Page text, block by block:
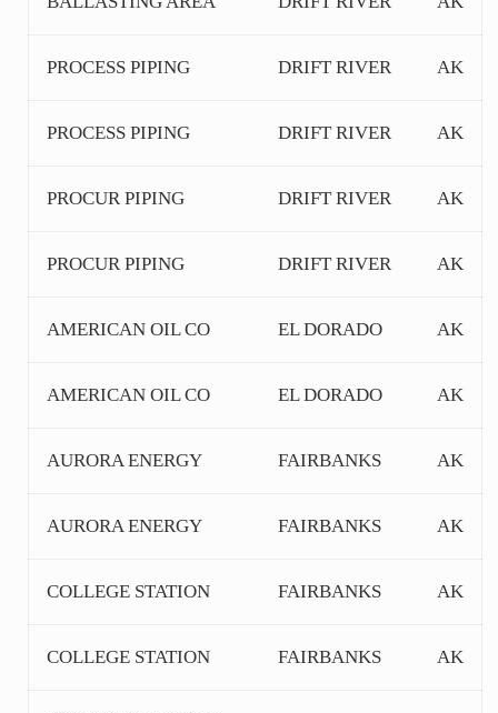
PROCESS PIPING DRIFT RIVER AK
PROCESS PIPING DRIFT RIVER AK
PROCUR PIPING DRIFT RIVER AK
PROCUR PIPING DRIFT RIVER AK
AMERICAN OIL CO EL DORADO AK
AMERICAN OIL CO EL DORADO AK
AURORA ENERGY FAIRBANKS AK
AURORA ENERGY FAIRBANKS AK
COLLEGE STATION FAIRBANKS AK
COLLEGE STATION FAIRBANKS AK